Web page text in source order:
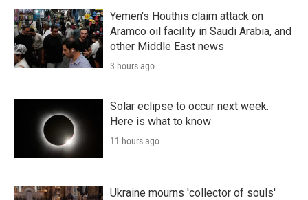
Yemen's Houthis claim attack on
Aramco oil facility in Saudi Arabia, and
other Middle East news
3 hours ago
Solar eclipse to occur next week.
Here is what to know
11 hours ago
Ukraine mourns 'collector of souls'